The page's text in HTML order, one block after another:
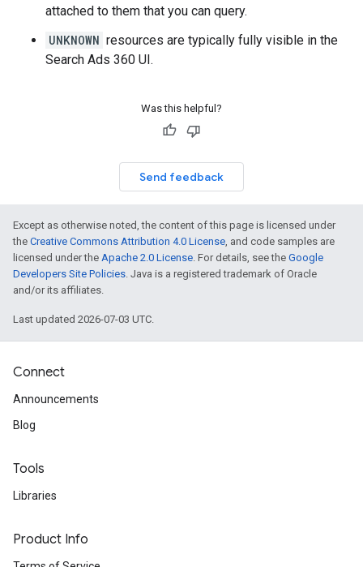
attached to them that you can query.
UNKNOWN resources are typically fully visible in the
Search Ads 360 UI.
Was this helpful?
Send feedback
Except as otherwise noted, the content of this page is licensed under
the Creative Commons Attribution 4.0 License, and code samples are
licensed under the Apache 2.0 License. For details, see the Google
Developers Site Policies. Java is a registered trademark of Oracle
and/or its affiliates.
Last updated 2026-07-03 UTC.
Connect
Announcements
Blog
Tools
Libraries
Product Info